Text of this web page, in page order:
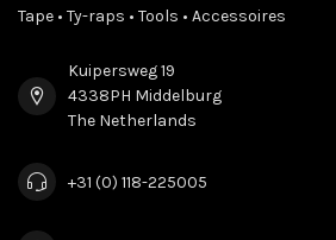
Tape • Ty-raps • Tools • Accessoires
Kuipersweg 19
4338PH Middelburg
The Netherlands
+31 (0) 118-225005